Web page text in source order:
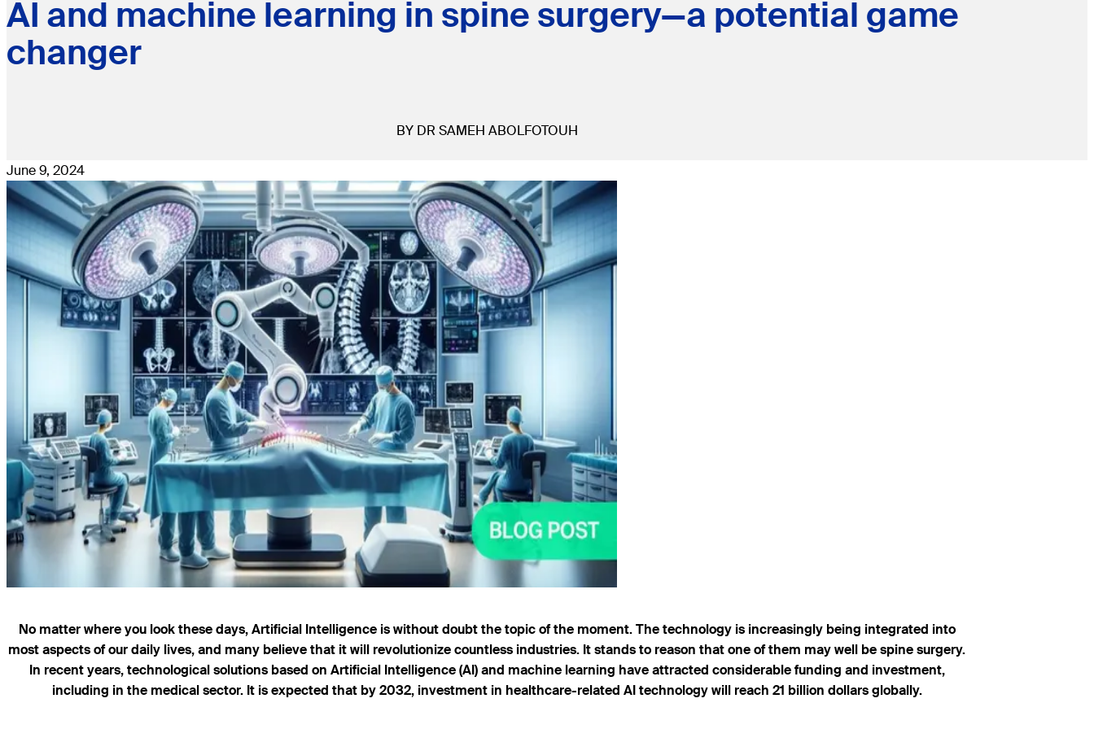
AI and machine learning in spine surgery—a potential game
changer
BY DR SAMEH ABOLFOTOUH
June 9, 2024
No matter where you look these days, Artificial Intelligence is without doubt the topic of the moment. The technology is increasingly being integrated into
most aspects of our daily lives, and many believe that it will revolutionize countless industries. It stands to reason that one of them may well be spine surgery.
In recent years, technological solutions based on Artificial Intelligence (AI) and machine learning have attracted considerable funding and investment,
including in the medical sector. It is expected that by 2032, investment in healthcare-related AI technology will reach 21 billion dollars globally.